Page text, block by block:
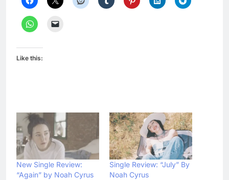
Like this:
New Single Review:
“Again” by Noah Cyrus
Single Review: “July” By
Noah Cyrus